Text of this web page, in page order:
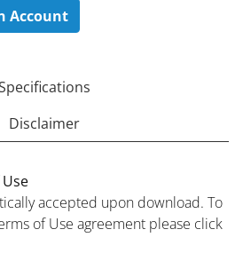
Account
Disclaimer
accepted upon download. To
of Use agreement please click